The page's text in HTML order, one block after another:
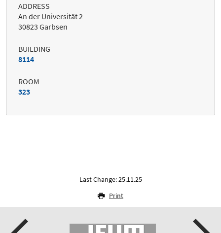
ADDRESS
An der Universität 2
30823 Garbsen
BUILDING
8114
ROOM
323
Last Change: 25.11.25
Print